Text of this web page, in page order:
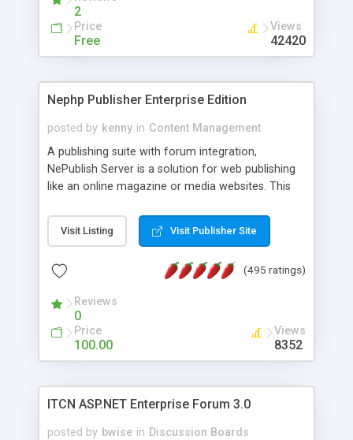
2
Price
Free
Views
42420
Nephp Publisher Enterprise Edition
posted by kenny in Content Management
A publishing suite with forum integration,
NePublish Server is a solution for web publishing
like an online magazine or media websites. This
Ent plus Enhanced category control, Enhanced
article control, Forum control, Member control,
Visit Listing Visit Publisher Site
(495 ratings)
Reviews
0
Price
100.00
Views
8352
ITCN ASP.NET Enterprise Forum 3.0
posted by bwise in Discussion Boards